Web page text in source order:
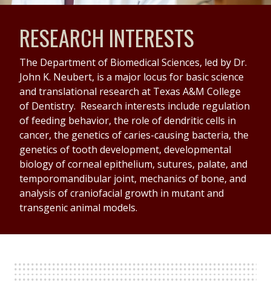
RESEARCH INTERESTS
The Department of Biomedical Sciences, led by Dr.
John K. Neubert, is a major locus for basic science
and translational research at Texas A&M College
of Dentistry. Research interests include regulation
of feeding behavior, the role of dendritic cells in
cancer, the genetics of caries-causing bacteria, the
genetics of tooth development, developmental
biology of corneal epithelium, sutures, palate, and
temporomandibular joint, mechanics of bone, and
analysis of craniofacial growth in mutant and
transgenic animal models.